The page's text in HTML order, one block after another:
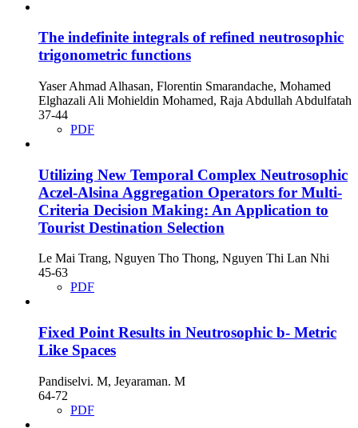
The indefinite integrals of refined neutrosophic
trigonometric functions
Yaser Ahmad Alhasan, Florentin Smarandache, Mohamed
Elghazali Ali Mohieldin Mohamed, Raja Abdullah Abdulfatah
37-44
PDF
Utilizing New Temporal Complex Neutrosophic
Aczel-Alsina Aggregation Operators for Multi-
Criteria Decision Making: An Application to
Tourist Destination Selection
Le Mai Trang, Nguyen Tho Thong, Nguyen Thi Lan Nhi
45-63
PDF
Fixed Point Results in Neutrosophic b- Metric
Like Spaces
Pandiselvi. M, Jeyaraman. M
64-72
PDF